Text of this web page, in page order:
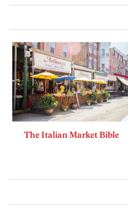
The Italian Market Bible